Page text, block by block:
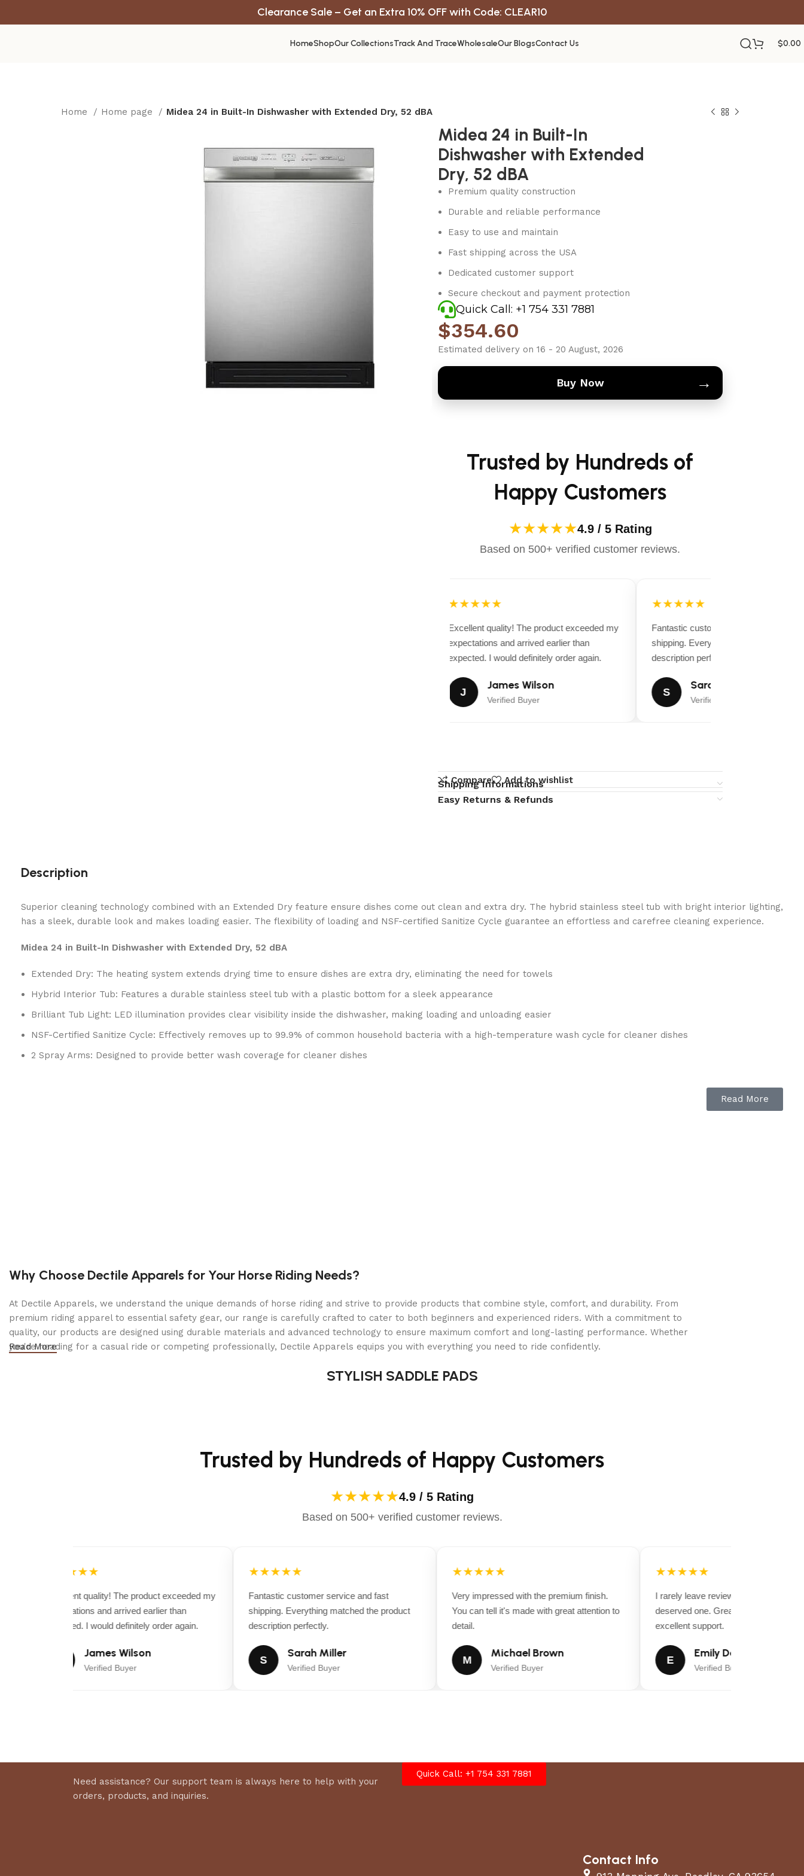
Clearance Sale – Get an Extra 10% OFF with Code: CLEAR10
HomeShopOur CollectionsTrack And TraceWholesaleOur BlogsContact Us $0.00
Home Home page Midea 24 in Built-In Dishwasher with Extended Dry, 52 dBA
Midea 24 in Built-In
Dishwasher with Extended
Dry, 52 dBA
Premium quality construction
Durable and reliable performance
Easy to use and maintain
Fast shipping across the USA
Dedicated customer support
Secure checkout and payment protection
Quick Call: +1 754 331 7881
$354.60
Estimated delivery on 16 - 20 August, 2026
Buy Now →
Trusted by Hundreds of
Happy Customers
★★★★★4.9 / 5 Rating
Based on 500+ verified customer reviews.
★★★★★
Excellent quality! The product exceeded my
expectations and arrived earlier than
expected. I would definitely order again.
J
James Wilson
Verified Buyer
★★★★★
Fantastic customer service and fast
shipping. Everything matched the
description perfectly.
S
Sarah Miller
Verified Buyer
Compare Add to wishlist
Shipping Informations
Easy Returns & Refunds
Description
Superior cleaning technology combined with an Extended Dry feature ensure dishes come out clean and extra dry. The hybrid stainless steel tub with bright interior lighting,
has a sleek, durable look and makes loading easier. The flexibility of loading and NSF-certified Sanitize Cycle guarantee an effortless and carefree cleaning experience.
Midea 24 in Built-In Dishwasher with Extended Dry, 52 dBA
Extended Dry: The heating system extends drying time to ensure dishes are extra dry, eliminating the need for towels
Hybrid Interior Tub: Features a durable stainless steel tub with a plastic bottom for a sleek appearance
Brilliant Tub Light: LED illumination provides clear visibility inside the dishwasher, making loading and unloading easier
NSF-Certified Sanitize Cycle: Effectively removes up to 99.9% of common household bacteria with a high-temperature wash cycle for cleaner dishes
2 Spray Arms: Designed to provide better wash coverage for cleaner dishes
Read More
Why Choose Dectile Apparels for Your Horse Riding Needs?
At Dectile Apparels, we understand the unique demands of horse riding and strive to provide products that combine style, comfort, and durability. From
premium riding apparel to essential safety gear, our range is carefully crafted to cater to both beginners and experienced riders. With a commitment to
quality, our products are designed using durable materials and advanced technology to ensure maximum comfort and long-lasting performance. Whether
you're heading for a casual ride or competing professionally, Dectile Apparels equips you with everything you need to ride confidently.
Read More
STYLISH SADDLE PADS
Trusted by Hundreds of Happy Customers
★★★★★4.9 / 5 Rating
Based on 500+ verified customer reviews.
★★★★★
Excellent quality! The product exceeded my
expectations and arrived earlier than
expected. I would definitely order again.
James Wilson
Verified Buyer
★★★★★
Fantastic customer service and fast
shipping. Everything matched the product
description perfectly.
S
Sarah Miller
Verified Buyer
★★★★★
Very impressed with the premium finish.
You can tell it's made with great attention to
detail.
M
Michael Brown
Verified Buyer
★★★★★
I rarely leave reviews, but this purchase
deserved one. Great value for money
excellent support.
E
Emily Davis
Verified Buyer
Need assistance? Our support team is always here to help with your
orders, products, and inquiries.
Quick Call: +1 754 331 7881
Contact Info